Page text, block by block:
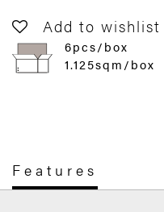
Add to wishlist
6pcs/box
1.125sqm/box
Features